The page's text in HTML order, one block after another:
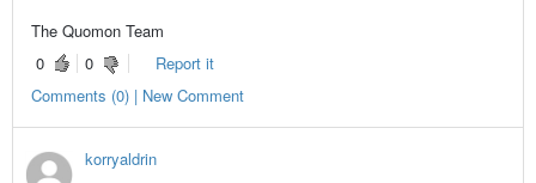
The Quomon Team
0
0
Report it
Comments (0) | New Comment
korryaldrin